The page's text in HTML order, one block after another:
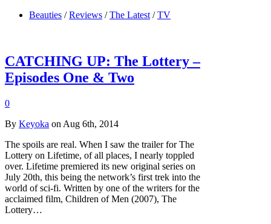
Beauties / Reviews / The Latest / TV
CATCHING UP: The Lottery –
Episodes One & Two
0
By Keyoka on Aug 6th, 2014
The spoils are real. When I saw the trailer for The
Lottery on Lifetime, of all places, I nearly toppled
over. Lifetime premiered its new original series on
July 20th, this being the network’s first trek into the
world of sci-fi. Written by one of the writers for the
acclaimed film, Children of Men (2007), The
Lottery…